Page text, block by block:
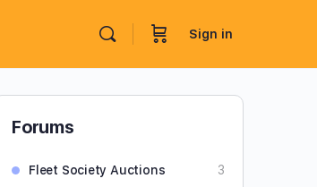
Sign in
Forums
Fleet Society Auctions
3